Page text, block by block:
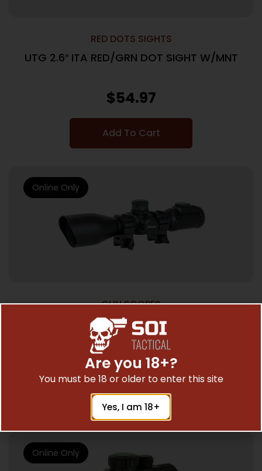
RED DOTS SIGHTS
UTG 2.6″ ITA RED/GRN DOT SIGHT W/MNT
$54.97
Add To Cart
GUN SCOPES
UTG 3-12X44 SWAT CMPCT MDOT
W/RINGS
$257.97
Add To Cart
Online Only
Online Only
Are you 18+?
You must be 18 or older to enter this site
Yes, I am 18+